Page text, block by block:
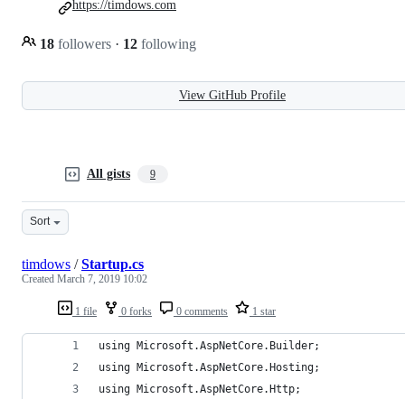
18 followers · 12 following
https://timdows.com
View GitHub Profile
All gists 9
Sort
1 file 0 forks 0 comments 1 star
timdows /Startup.cs
Created March 7, 2019 10:02
using Microsoft.AspNetCore.Builder;
using Microsoft.AspNetCore.Hosting;
using Microsoft.AspNetCore.Http;